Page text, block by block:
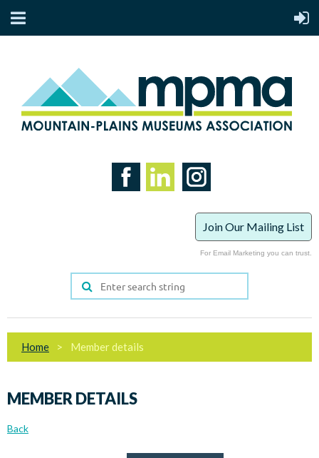
Join Our Mailing List
For Email Marketing you can trust.
Home Member details
MEMBER DETAILS
Back